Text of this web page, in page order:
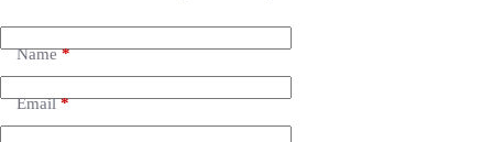
Name*
Email*